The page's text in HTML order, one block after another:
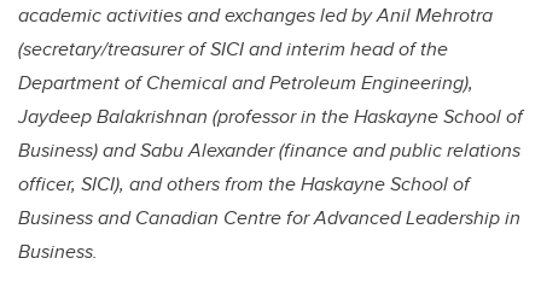
academic activities and exchanges led by Anil Mehrotra
(secretary/treasurer of SICI and interim head of the
Department of Chemical and Petroleum Engineering),
Jaydeep Balakrishnan (professor in the Haskayne School of
Business) and Sabu Alexander (finance and public relations
officer, SICI), and others from the Haskayne School of
Business and Canadian Centre for Advanced Leadership in
Business.